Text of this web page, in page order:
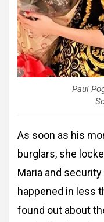
Paul
As soon as his
burglars, she
Maria and
happened in less
found out about